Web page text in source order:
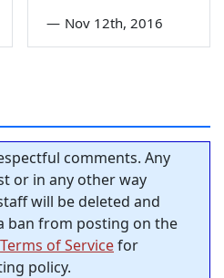
— Nov 12th, 2016
comments. Any
or in any other way
will be deleted and
ban from posting on the
Terms of Servicefor
policy.